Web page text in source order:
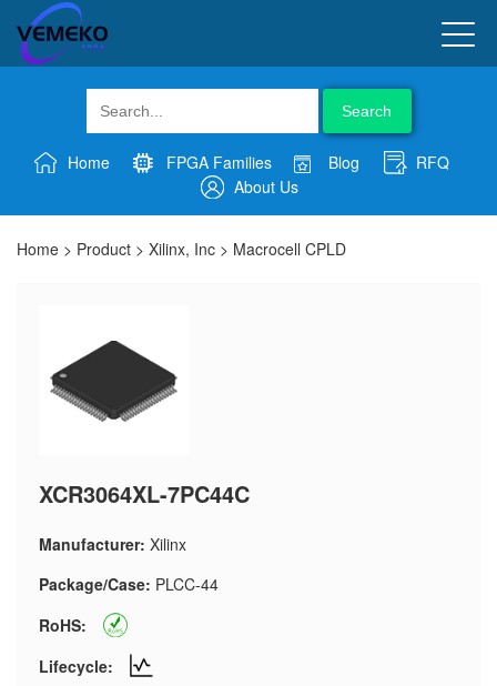
Search
Home FPGA Families Blog
RFQ
About Us
Home > Product > Xilinx, Inc > Macrocell CPLD
XCR3064XL-7PC44C
Manufacturer: Xilinx
Package/Case: PLCC-44
RoHS:
Lifecycle: